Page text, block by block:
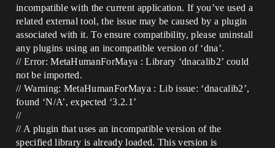
incompatible with the current application. If you’ve used a
related external tool, the issue may be caused by a plugin
associated with it. To ensure compatibility, please uninstall
any plugins using an incompatible version of ‘dna’.
// Error: MetaHumanForMaya : Library ‘dnacalib2’ could
not be imported.
// Warning: MetaHumanForMaya : Lib issue: ‘dnacalib2’,
found ‘N/A’, expected ‘3.2.1’
//
// A plugin that uses an incompatible version of the
specified library is already loaded. This version is